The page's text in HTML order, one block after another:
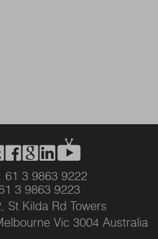
61 3 9863 9222
3 9863 9223
St Kilda Rd Towers
Vic 3004 Australia